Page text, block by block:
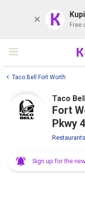
K Free
Taco Bell Fort Worth
Taco
Fort
Pkwy
Restaurants
Sign up for the